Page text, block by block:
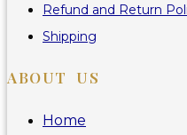
Refund and Return
Shipping
ABOUT US
Home